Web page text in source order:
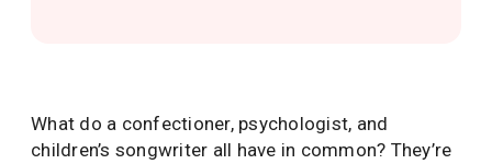
What do a confectioner, psychologist, and
children’s songwriter all have in common? They’re